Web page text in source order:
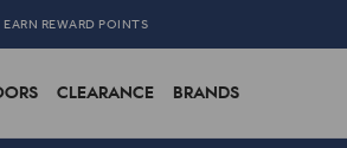
CLEARANCE BRANDS
EARN REWARD POINTS